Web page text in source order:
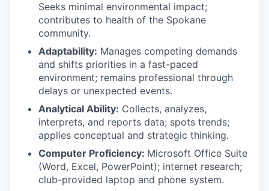
Seeks minimal environmental impact;
contributes to health of the Spokane
community.
Adaptability: Manages competing demands
and shifts priorities in a fast-paced
environment; remains professional through
delays or unexpected events.
Analytical Ability: Collects, analyzes,
interprets, and reports data; spots trends;
applies conceptual and strategic thinking.
Computer Proficiency: Microsoft Office Suite
(Word, Excel, PowerPoint); internet research;
club-provided laptop and phone system.